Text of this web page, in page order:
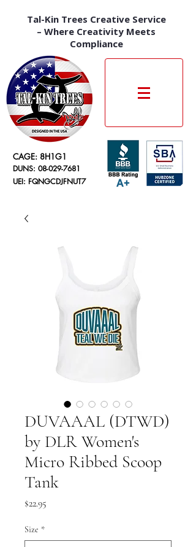
Tal-Kin Trees Creative Service
– Where Creativity Meets
Compliance
CAGE: 8H1G1
DUNS: 08-029-7681
UEI: FQNGCDJFNUT7
DUVAAAL (DTWD)
by DLR Women's
Micro Ribbed Scoop
Tank
$22.95
Size *